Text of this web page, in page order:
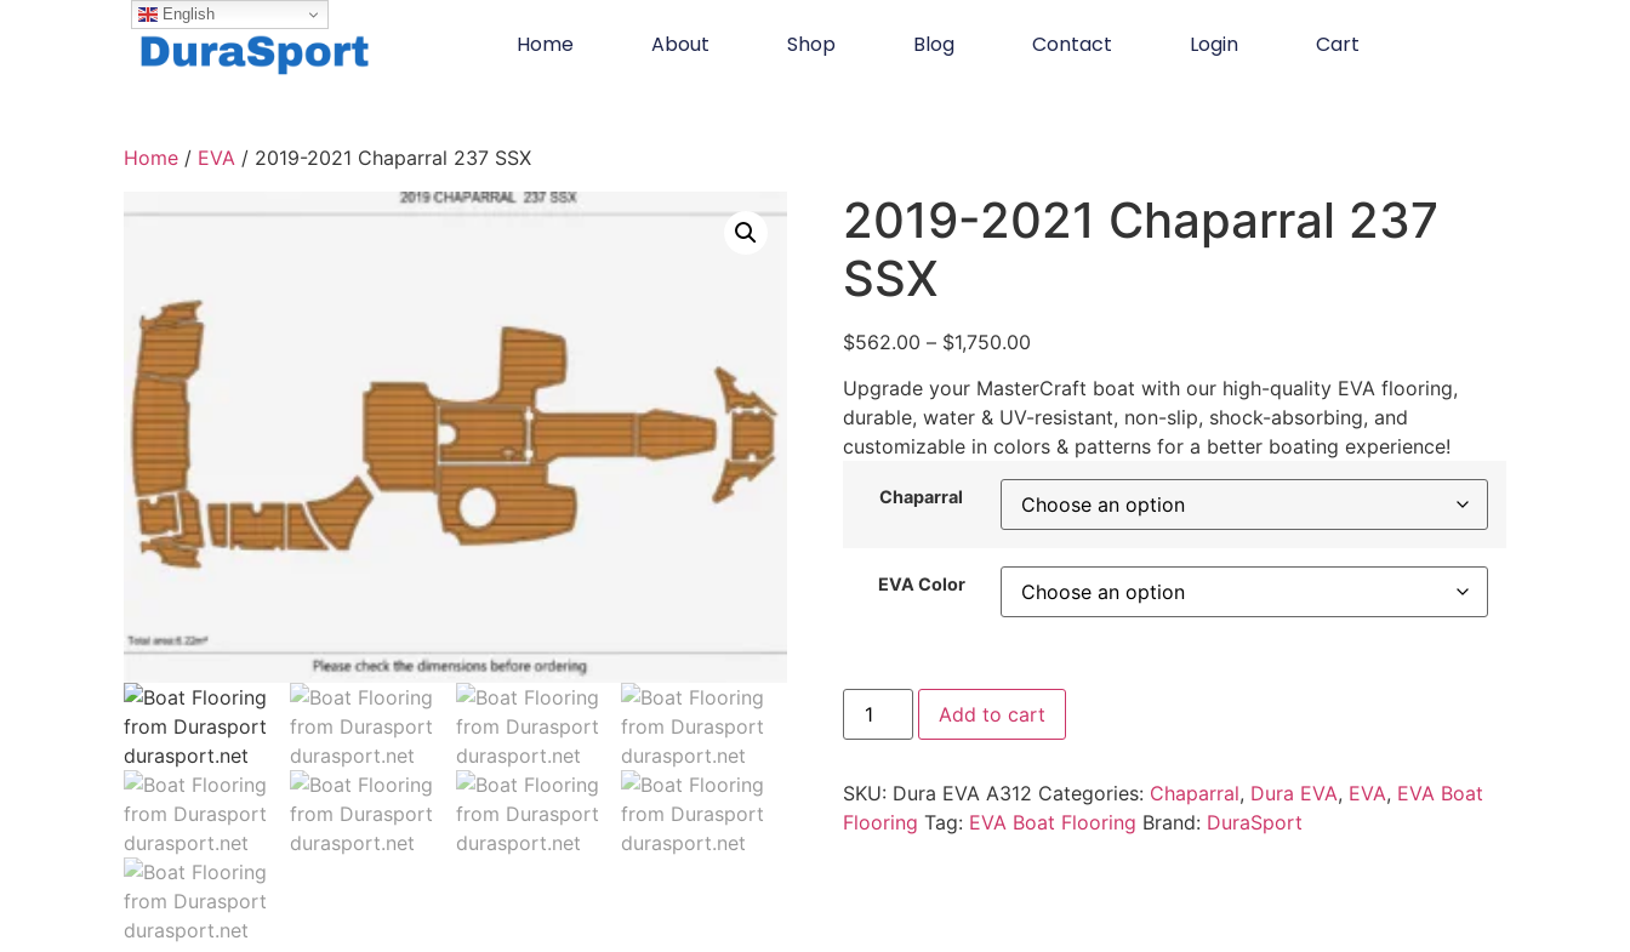
Home About Shop Blog Contact Login Cart
Home / EVA / 2019-2021 Chaparral 237 SSX
2019-2021 Chaparral 237
SSX
$562.00 – $1,750.00
Upgrade your MasterCraft boat with our high-quality EVA flooring,
durable, water & UV-resistant, non-slip, shock-absorbing, and
customizable in colors & patterns for a better boating experience!
Chaparral
EVA Color
Add to cart
SKU: Dura EVA A312 Categories: Chaparral, Dura EVA, EVA, EVA Boat
Flooring Tag: EVA Boat Flooring Brand: DuraSport
English